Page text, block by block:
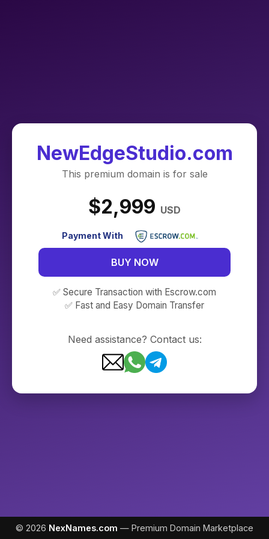
NewEdgeStudio.com
This premium domain is for sale
$2,999 USD
Payment With
BUY NOW
✅ Secure Transaction with Escrow.com
✅ Fast and Easy Domain Transfer
Need assistance? Contact us:
© 2026 NexNames.com — Premium Domain Marketplace